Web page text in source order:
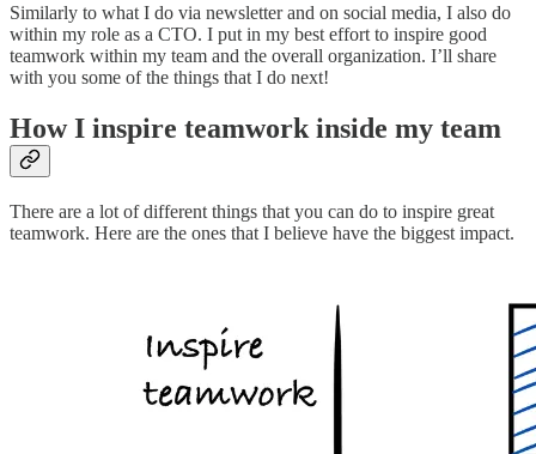
Similarly to what I do via newsletter and on social media, I also do
within my role as a CTO. I put in my best effort to inspire good
teamwork within my team and the overall organization. I’ll share
with you some of the things that I do next!
How I inspire teamwork inside my team
There are a lot of different things that you can do to inspire great
teamwork. Here are the ones that I believe have the biggest impact.